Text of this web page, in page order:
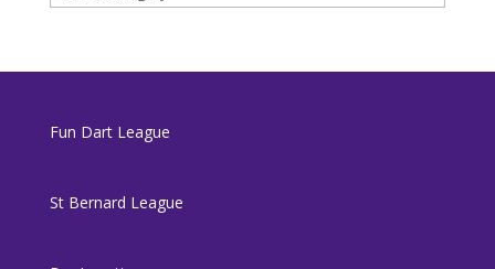
Fun Dart League
St Bernard League